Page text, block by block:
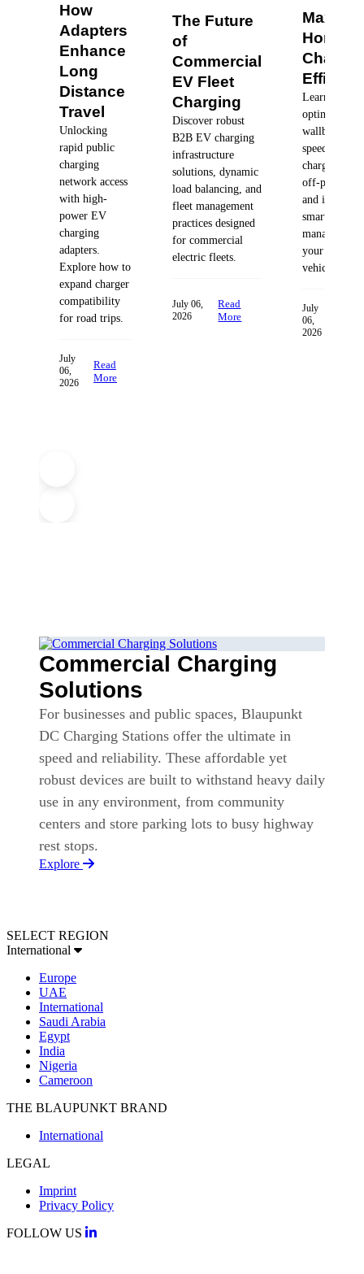
How
Adapters
Enhance
Long
Distance
Travel
Unlocking
rapid public
charging
network access
with high-
power EV
charging
adapters.
Explore how to
expand charger
compatibility
for road trips.
July
06,
2026
Read
More
The Future
of
Commercial
EV Fleet
Charging
Discover robust
B2B EV charging
infrastructure
solutions, dynamic
load balancing, and
fleet management
practices designed
for commercial
electric fleets.
July 06,
2026
Read
More
Home
Learn how to
optimize
wallbox
speeds,
charging
off-peak
and integrate
smart energy
your electric
vehicle.
July
06,
2026
Commercial Charging
Solutions
For businesses and public spaces, Blaupunkt
DC Charging Stations offer the ultimate in
speed and reliability. These affordable yet
robust devices are built to withstand heavy daily
use in any environment, from community
centers and store parking lots to busy highway
rest stops.
Explore
SELECT REGION
International
Europe
UAE
International
Saudi Arabia
Egypt
India
Nigeria
Cameroon
THE BLAUPUNKT BRAND
International
LEGAL
Imprint
Privacy Policy
FOLLOW US